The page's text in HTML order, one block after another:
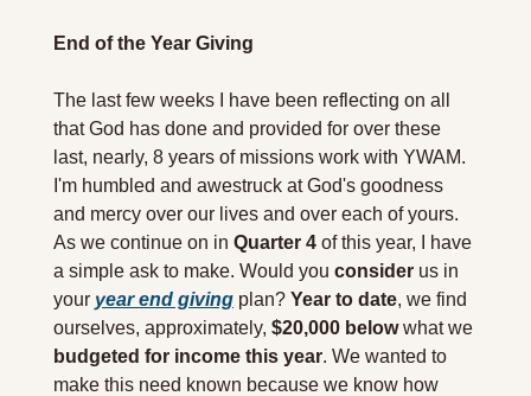
End of the Year Giving
The last few weeks I have been reflecting on all
that God has done and provided for over these
last, nearly, 8 years of missions work with YWAM.
I'm humbled and awestruck at God's goodness
and mercy over our lives and over each of yours.
As we continue on in Quarter 4 of this year, I have
a simple ask to make. Would you consider us in
your year end giving plan? Year to date, we find
ourselves, approximately, $20,000 below
budgeted for income this year. We wanted to
make this need known because we know how